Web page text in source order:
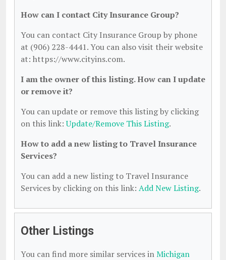
How can I contact City Insurance Group?
You can contact City Insurance Group by phone
at (906) 228-4441. You can also visit their website
at: https://www.cityins.com.
I am the owner of this listing. How can I update
or remove it?
You can update or remove this listing by clicking
on this link:Update/Remove This Listing.
How to add a new listing to Travel Insurance
Services?
You can add a new listing to Travel Insurance
Services by clicking on this link: Add New Listing.
Other Listings
You can find more similar services inMichigan